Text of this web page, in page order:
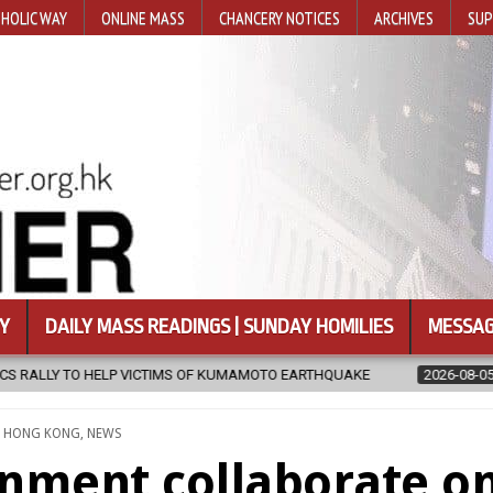
WAY ONLINE MASS CHANCERY NOTICES ARCHIVES
DAILY MASS READINGS | SUNDAY HOMILIES
EARTHQUAKE 2026-08-05 COADJUTOR BISHOP
HONG KONG, NEWS